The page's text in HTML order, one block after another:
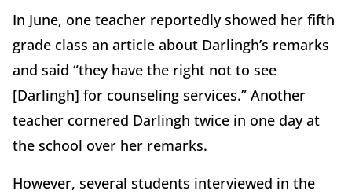
In June, one teacher reportedly showed her fifth
grade class an article about Darlingh’s remarks
and said “they have the right not to see
[Darlingh] for counseling services.” Another
teacher cornered Darlingh twice in one day at
the school over her remarks.
However, several students interviewed in the